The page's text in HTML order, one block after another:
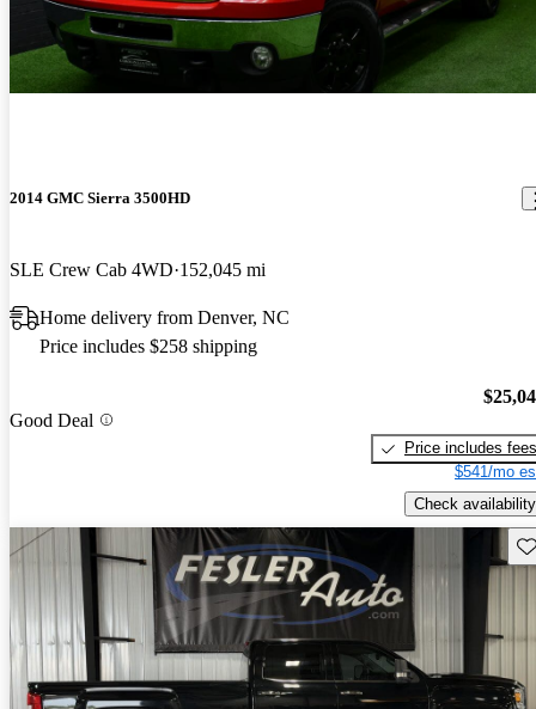
2014 GMC Sierra 3500HD
SLE Crew Cab 4WD 152,045 mi
Home delivery from Denver, NC
Price includes $258 shipping
Good Deal
Price includes fees
$541/mo
Check availability